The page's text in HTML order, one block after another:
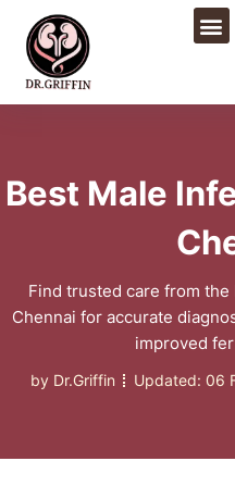
Best Male
Find trusted care from
Chennai for accurate
improved
by Dr.Griffin Updated: 06